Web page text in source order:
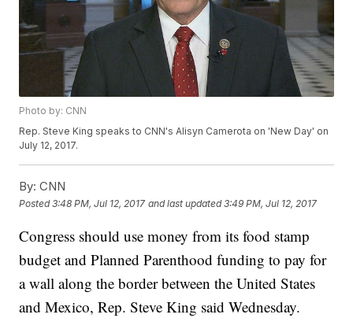
Photo by: CNN
Rep. Steve King speaks to CNN's Alisyn Camerota on 'New Day' on
July 12, 2017.
By: CNN
Posted3:48 PM, Jul 12, 2017 and last updated 3:49 PM, Jul 12, 2017
Congress should use money from its food stamp
budget and Planned Parenthood funding to pay for
a wall along the border between the United States
and Mexico, Rep. Steve King said Wednesday.